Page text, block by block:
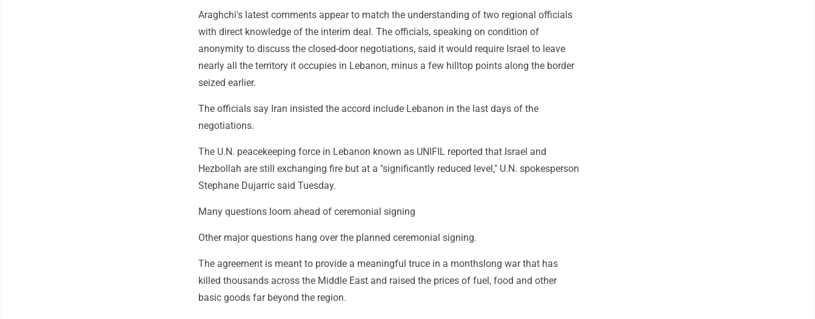
Araghchi's latest comments appear to match the understanding of two regional officials
with direct knowledge of the interim deal. The officials, speaking on condition of
anonymity to discuss the closed-door negotiations, said it would require Israel to leave
nearly all the territory it occupies in Lebanon, minus a few hilltop points along the border
seized earlier.
The officials say Iran insisted the accord include Lebanon in the last days of the
negotiations.
The U.N. peacekeeping force in Lebanon known as UNIFIL reported that Israel and
Hezbollah are still exchanging fire but at a "significantly reduced level," U.N. spokesperson
Stephane Dujarric said Tuesday.
Many questions loom ahead of ceremonial signing
Other major questions hang over the planned ceremonial signing.
The agreement is meant to provide a meaningful truce in a monthslong war that has
killed thousands across the Middle East and raised the prices of fuel, food and other
basic goods far beyond the region.